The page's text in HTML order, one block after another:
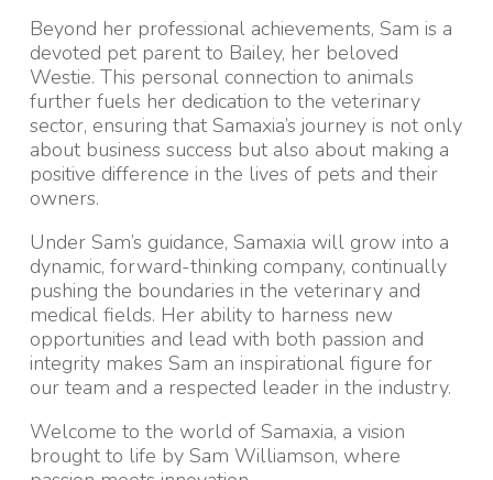
Beyond her professional achievements, Sam is a
devoted pet parent to Bailey, her beloved
Westie. This personal connection to animals
further fuels her dedication to the veterinary
sector, ensuring that Samaxia’s journey is not only
about business success but also about making a
positive difference in the lives of pets and their
owners.
Under Sam’s guidance, Samaxia will grow into a
dynamic, forward-thinking company, continually
pushing the boundaries in the veterinary and
medical fields. Her ability to harness new
opportunities and lead with both passion and
integrity makes Sam an inspirational figure for
our team and a respected leader in the industry.
Welcome to the world of Samaxia, a vision
brought to life by Sam Williamson, where